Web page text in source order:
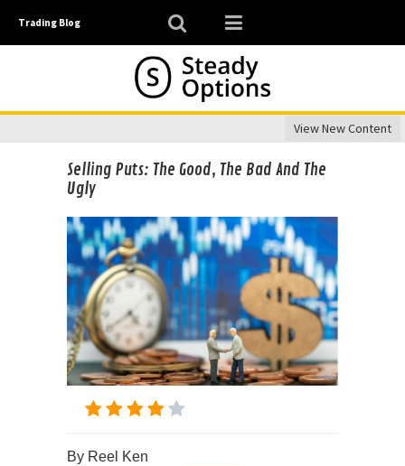
Trading Blog
View New Content
Selling Puts: The Good, The Bad And The
Ugly
By Reel Ken